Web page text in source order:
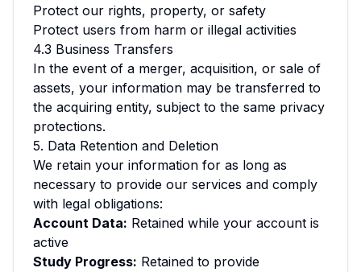
Protect our rights, property, or safety
Protect users from harm or illegal activities
4.3 Business Transfers
In the event of a merger, acquisition, or sale of
assets, your information may be transferred to
the acquiring entity, subject to the same privacy
protections.
5. Data Retention and Deletion
We retain your information for as long as
necessary to provide our services and comply
with legal obligations:
Account Data: Retained while your account is
active
Study Progress: Retained to provide